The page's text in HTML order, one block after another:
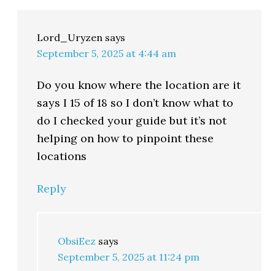
Lord_Uryzen says
September 5, 2025 at 4:44 am
Do you know where the location are it
says I 15 of 18 so I don’t know what to
do I checked your guide but it’s not
helping on how to pinpoint these
locations
Reply
ObsiEez says
September 5, 2025 at 11:24 pm